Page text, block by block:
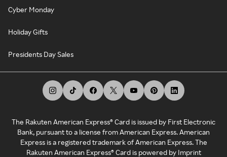
Cyber Monday
Holiday Gifts
Presidents Day Sales
The Rakuten American Express® Card is issued by First Electronic
Bank, pursuant to a license from American Express. American
Express is a registered trademark of American Express. The
Rakuten American Express® Card is powered by Imprint